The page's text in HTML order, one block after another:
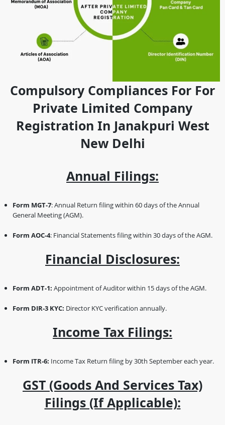
Compulsory Compliances For For
Private Limited Company
Registration In Janakpuri West
New Delhi
Annual Filings:
Form MGT-7: Annual Return filing within 60 days of the Annual
General Meeting (AGM).
Form AOC-4: Financial Statements filing within 30 days of the AGM.
Financial Disclosures:
Form ADT-1: Appointment of Auditor within 15 days of the AGM.
Form DIR-3 KYC: Director KYC verification annually.
Income Tax Filings:
Form ITR-6: Income Tax Return filing by 30th September each year.
GST (Goods And Services Tax)
Filings (if Applicable):